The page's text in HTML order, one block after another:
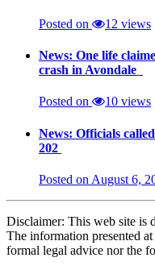
Posted on 12 views
News: One life
crash in Avondale
Posted on 10 views
News: Officials
202
Posted on August 6,
Disclaimer: This web site is
The information presented
formal legal advice nor the